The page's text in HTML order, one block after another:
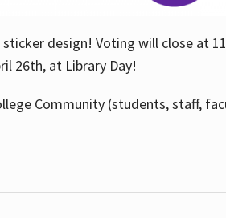
design! Voting will close at
26th, at Library Day!
Community (students, staff,